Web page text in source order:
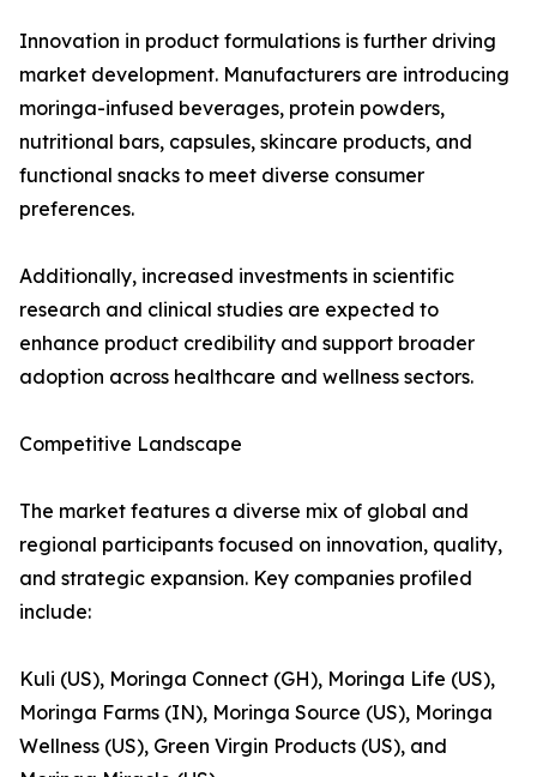
Innovation in product formulations is further driving
market development. Manufacturers are introducing
moringa-infused beverages, protein powders,
nutritional bars, capsules, skincare products, and
functional snacks to meet diverse consumer
preferences.
Additionally, increased investments in scientific
research and clinical studies are expected to
enhance product credibility and support broader
adoption across healthcare and wellness sectors.
Competitive Landscape
The market features a diverse mix of global and
regional participants focused on innovation, quality,
and strategic expansion. Key companies profiled
include:
Kuli (US), Moringa Connect (GH), Moringa Life (US),
Moringa Farms (IN), Moringa Source (US), Moringa
Wellness (US), Green Virgin Products (US), and